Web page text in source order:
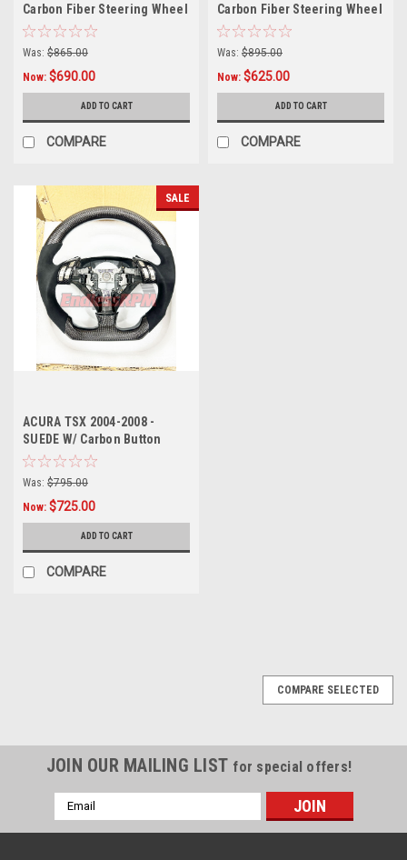
Carbon Fiber Steering Wheel
w/ buttons ( as pictured)..
Was: $865.00
Now: $690.00
ADD TO CART
COMPARE
Carbon Fiber Steering Wheel
( as pictured).
Was: $895.00
Now: $625.00
ADD TO CART
COMPARE
SALE
ACURA TSX 2004-2008 -
SUEDE W/ Carbon Button
trims Carbon Fiber Steering
wheel (As pictured -
Was: $795.00
Now: $725.00
ADD TO CART
COMPARE
COMPARE SELECTED
JOIN OUR MAILING LIST for special offers!
Email
Address